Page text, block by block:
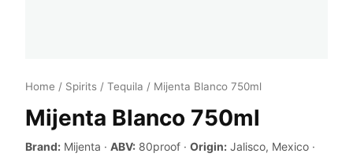
Home / Spirits / Tequila / Mijenta Blanco 750ml
Mijenta Blanco 750ml
Brand: Mijenta · ABV: 80proof · Origin: Jalisco, Mexico ·